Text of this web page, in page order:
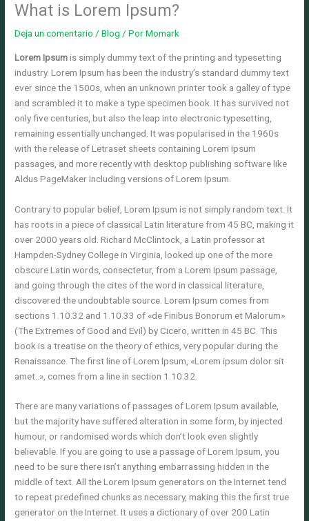
What is Lorem Ipsum?
Deja un comentario /Blog / PorMomark
Lorem Ipsumis simply dummy text of the printing and typesetting
industry. Lorem Ipsum has been the industry’s standard dummy text
ever since the 1500s, when an unknown printer took a galley of type
and scrambled it to make a type specimen book. It has survived not
only five centuries, but also the leap into electronic typesetting,
remaining essentially unchanged. It was popularised in the 1960s
with the release of Letraset sheets containing Lorem Ipsum
passages, and more recently with desktop publishing software like
Aldus PageMaker including versions of Lorem Ipsum.
Contrary to popular belief, Lorem Ipsum is not simply random text. It
has roots in a piece of classical Latin literature from 45 BC, making it
over 2000 years old. Richard McClintock, a Latin professor at
Hampden-Sydney College in Virginia, looked up one of the more
obscure Latin words, consectetur, from a Lorem Ipsum passage,
and going through the cites of the word in classical literature,
discovered the undoubtable source. Lorem Ipsum comes from
sections 1.10.32 and 1.10.33 of «de Finibus Bonorum et Malorum»
(The Extremes of Good and Evil) by Cicero, written in 45 BC. This
book is a treatise on the theory of ethics, very popular during the
Renaissance. The first line of Lorem Ipsum, «Lorem ipsum dolor sit
amet..», comes from a line in section 1.10.32.
There are many variations of passages of Lorem Ipsum available,
but the majority have suffered alteration in some form, by injected
humour, or randomised words which don’t look even slightly
believable. If you are going to use a passage of Lorem Ipsum, you
need to be sure there isn’t anything embarrassing hidden in the
middle of text. All the Lorem Ipsum generators on the Internet tend
to repeat predefined chunks as necessary, making this the first true
generator on the Internet. It uses a dictionary of over 200 Latin